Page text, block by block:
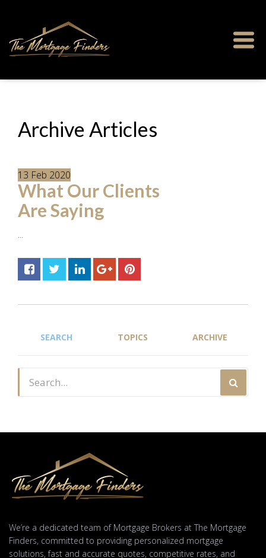
Archive Articles
13 Feb 2020
What Our Clients
Are Saying
...
SEARCH TOPICS ARCHIVE
We’re a dedicated team of Mortgage Brokers at The Mortgage
Finders, committed to providing personalized mortgage
solutions, fast and accurate quotes, competitive rates, and